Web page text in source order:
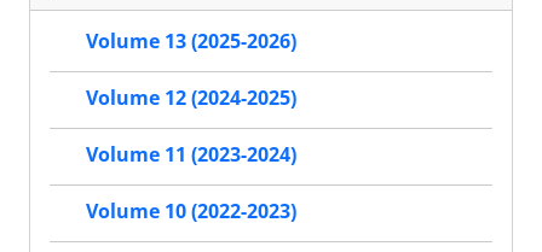
Volume 13 (2025-2026)
Volume 12 (2024-2025)
Volume 11 (2023-2024)
Volume 10 (2022-2023)